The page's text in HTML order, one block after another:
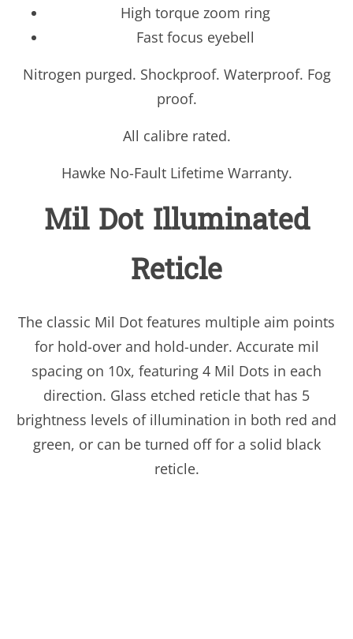
High torque zoom ring
Fast focus eyebell
Nitrogen purged. Shockproof. Waterproof. Fog
proof.
All calibre rated.
Hawke No-Fault Lifetime Warranty.
Mil Dot Illuminated
Reticle
The classic Mil Dot features multiple aim points
for hold-over and hold-under. Accurate mil
spacing on 10x, featuring 4 Mil Dots in each
direction. Glass etched reticle that has 5
brightness levels of illumination in both red and
green, or can be turned off for a solid black
reticle.